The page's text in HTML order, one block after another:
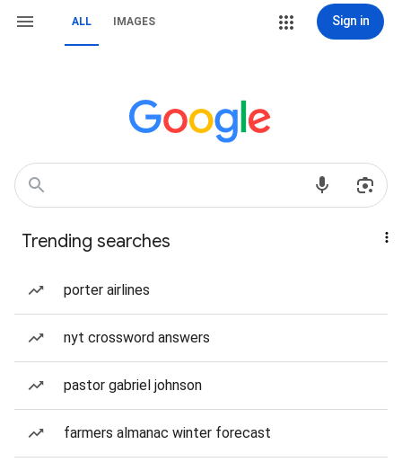
ALL IMAGES Sign in
Trending searches
porter airlines
nyt crossword answers
pastor gabriel johnson
farmers almanac winter forecast